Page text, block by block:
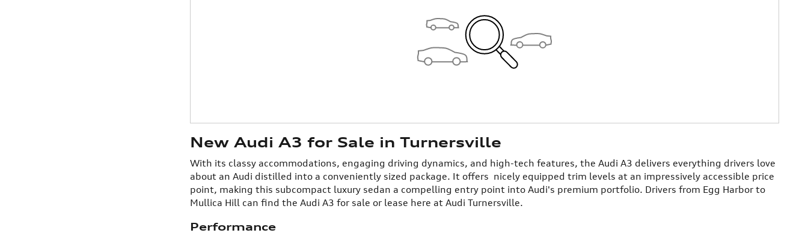
New Audi A3 for Sale in Turnersville
With its classy accommodations, engaging driving dynamics, and high-tech features, the Audi A3 delivers everything drivers love
about an Audi distilled into a conveniently sized package. It offers nicely equipped trim levels at an impressively accessible price
point, making this subcompact luxury sedan a compelling entry point into Audi's premium portfolio. Drivers from Egg Harbor to
Mullica Hill can find the Audi A3 for sale or lease here at Audi Turnersville.
Performance